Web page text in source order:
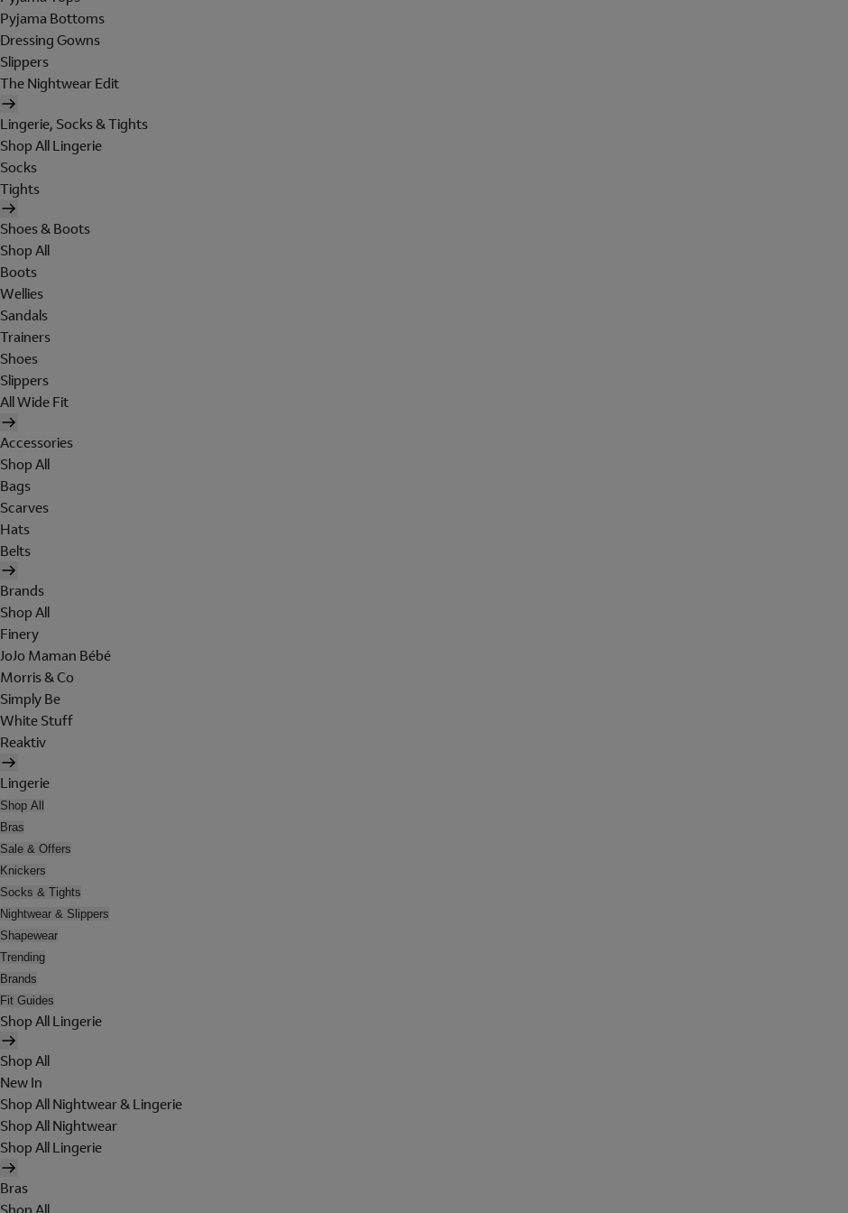
Pyjama Bottoms
Dressing Gowns
Slippers
The Nightwear Edit
Lingerie, Socks & Tights
Shop All Lingerie
Socks
Tights
Shoes & Boots
Shop All
Boots
Wellies
Sandals
Trainers
Shoes
Slippers
All Wide Fit
Accessories
Shop All
Bags
Scarves
Hats
Belts
Brands
Shop All
Finery
JoJo Maman Bébé
Morris & Co
Simply Be
White Stuff
Reaktiv
Lingerie
Shop All
Bras
Sale & Offers
Knickers
Socks & Tights
Nightwear & Slippers
Shapewear
Trending
Brands
Fit Guides
Shop All Lingerie
Shop All
New In
Shop All Nightwear & Lingerie
Shop All Nightwear
Shop All Lingerie
Bras
Shop All